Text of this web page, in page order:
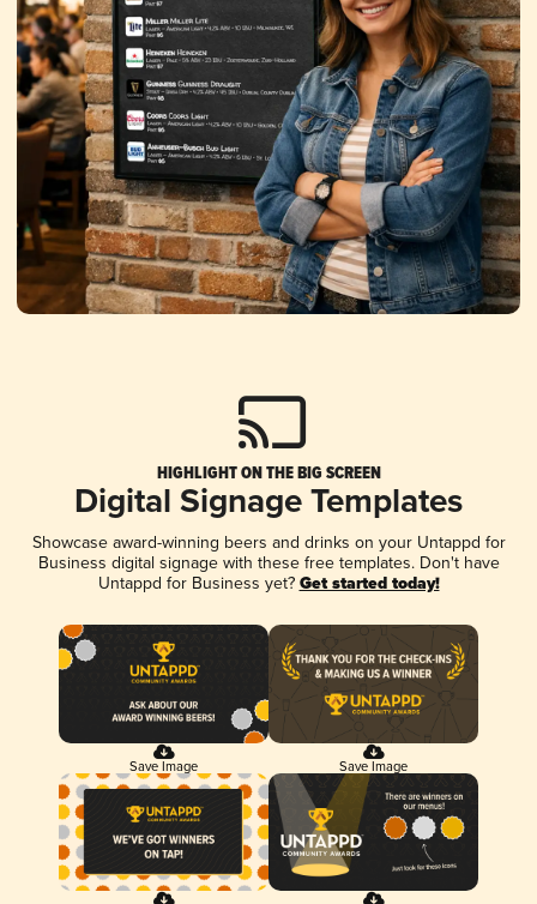
HIGHLIGHT ON THE BIG SCREEN
Digital Signage Templates
Showcase award-winning beers and drinks on your Untappd for
Business digital signage with these free templates. Don't have
Untappd for Business yet? Get started today!
Save Image Save Image